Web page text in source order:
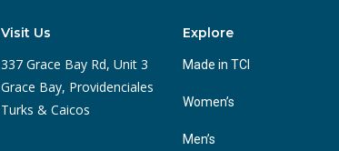
Visit Us
337 Grace Bay Rd, Unit 3
Grace Bay, Providenciales
Turks & Caicos
Explore
Made in TCI
Women’s
Men’s